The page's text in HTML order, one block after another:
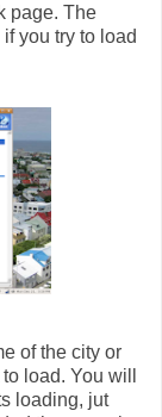
page. The
you try to load
of the city or
load. You will
loading, jut